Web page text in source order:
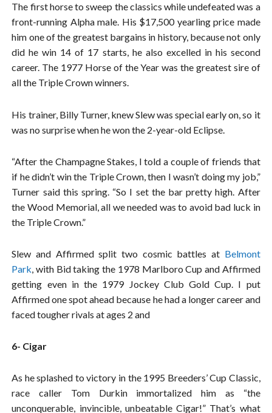
The first horse to sweep the classics while undefeated was a
front-running Alpha male. His $17,500 yearling price made
him one of the greatest bargains in history, because not only
did he win 14 of 17 starts, he also excelled in his second
career. The 1977 Horse of the Year was the greatest sire of
all the Triple Crown winners.
His trainer, Billy Turner, knew Slew was special early on, so it
was no surprise when he won the 2-year-old Eclipse.
“After the Champagne Stakes, I told a couple of friends that
if he didn’t win the Triple Crown, then I wasn’t doing my job,”
Turner said this spring. “So I set the bar pretty high. After
the Wood Memorial, all we needed was to avoid bad luck in
the Triple Crown.”
Slew and Affirmed split two cosmic battles at Belmont
Park, with Bid taking the 1978 Marlboro Cup and Affirmed
getting even in the 1979 Jockey Club Gold Cup. I put
Affirmed one spot ahead because he had a longer career and
faced tougher rivals at ages 2 and
6- Cigar
As he splashed to victory in the 1995 Breeders’ Cup Classic,
race caller Tom Durkin immortalized him as “the
unconquerable, invincible, unbeatable Cigar!” That’s what